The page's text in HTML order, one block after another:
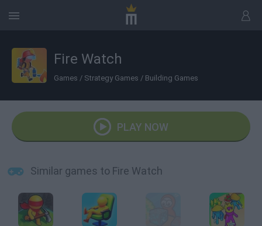
Fire Watch
Games / Strategy Games / Building Games
PLAY NOW
Similar games to Fire Watch